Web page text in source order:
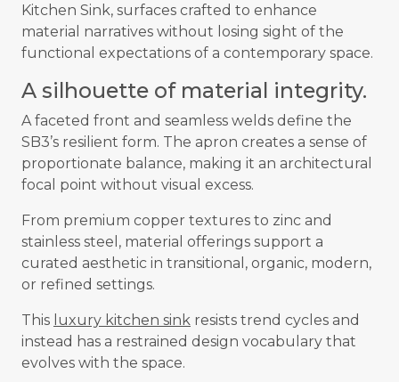
Kitchen Sink, surfaces crafted to enhance
material narratives without losing sight of the
functional expectations of a contemporary space.
A silhouette of material integrity.
A faceted front and seamless welds define the
SB3’s resilient form. The apron creates a sense of
proportionate balance, making it an architectural
focal point without visual excess.
From premium copper textures to zinc and
stainless steel, material offerings support a
curated aesthetic in transitional, organic, modern,
or refined settings.
This luxury kitchen sink resists trend cycles and
instead has a restrained design vocabulary that
evolves with the space.